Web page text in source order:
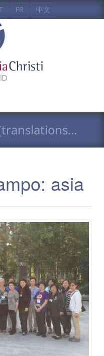
FR 中文
asia